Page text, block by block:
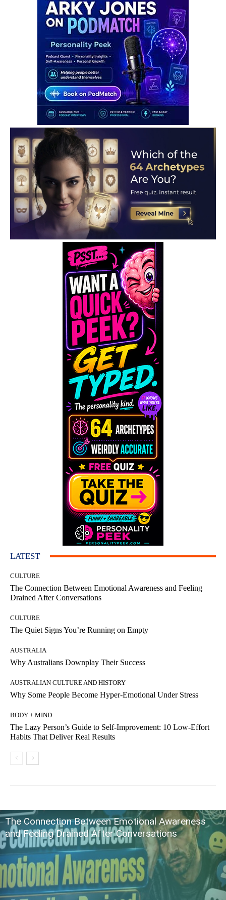
LATEST
CULTURE
The Connection Between Emotional Awareness and Feeling
Drained After Conversations
CULTURE
The Quiet Signs You’re Running on Empty
AUSTRALIA
Why Australians Downplay Their Success
AUSTRALIAN CULTURE AND HISTORY
Why Some People Become Hyper-Emotional Under Stress
BODY + MIND
The Lazy Person’s Guide to Self-Improvement: 10 Low-Effort
Habits That Deliver Real Results
The Connection Between Emotional Awareness
and Feeling Drained After Conversations